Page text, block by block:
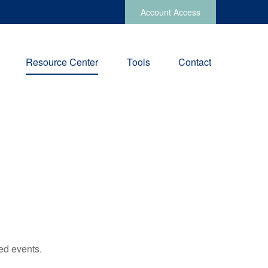
Account Access
Resource Center Tools Contact
events.